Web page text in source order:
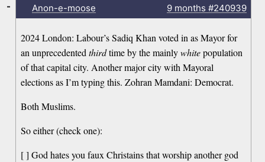
Anon-e-moose 9 months #240939
2024 London: Labour’s Sadiq Khan voted in as Mayor for
an unprecedentedthirdtime by the mainlywhitepopulation
of that capital city. Another major city with Mayoral
elections as I’m typing this. Zohran Mamdani: Democrat.
Both Muslims.
So either (check one):
[ ] God hates you faux Christains that worship another god
-